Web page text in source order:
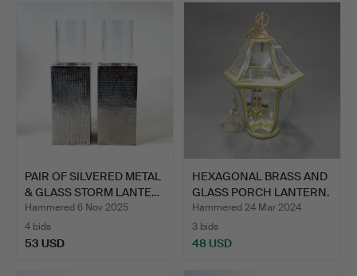
PAIR OF SILVERED METAL
& GLASS STORM LANTE…
Hammered 6 Nov 2025
4 bids
53 USD
HEXAGONAL BRASS AND
GLASS PORCH LANTERN.
Hammered 24 Mar 2024
3 bids
48 USD